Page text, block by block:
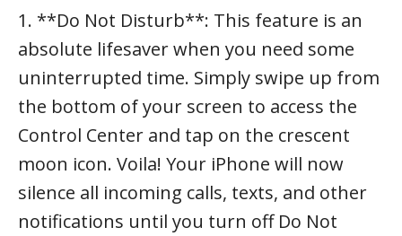
1. **Do Not Disturb**: This feature is an
absolute lifesaver when you need some
uninterrupted time. Simply swipe up from
the bottom of your screen to access the
Control Center and tap on the crescent
moon icon. Voila! Your iPhone will now
silence all incoming calls, texts, and other
notifications until you turn off Do Not